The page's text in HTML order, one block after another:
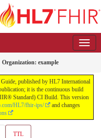
Organization: example
published by HL7 International
it is the continuous build
Standard) CI Build. This version
HL7/fhir-ips/
and changes
TTL